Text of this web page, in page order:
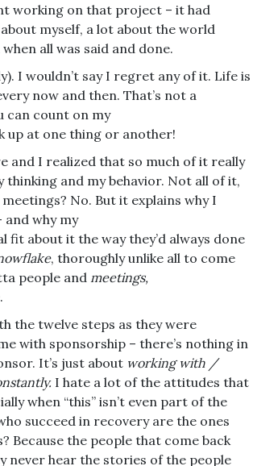
working on that project – it had
myself, a lot about the world
all was said and done.
I wouldn’t say I regret any of it. Life is
now and then. That’s not a
can count on my
up at one thing or another!
and I realized that so much of it really
and my behavior. Not all of it,
No. But it explains why I
and why my
about it the way they’d always done
, thoroughly unlike all to come
people and meetings,
the twelve steps as they were
with sponsorship – there’s nothing in
It’s just about working with /
I hate a lot of the attitudes that
when “this” isn’t even part of the
succeed in recovery are the ones
the people that come back
never hear the stories of the people